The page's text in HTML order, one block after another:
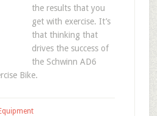
the results that you
get with exercise. It’s
that thinking that
drives the success of
the Schwinn AD6
Bike.